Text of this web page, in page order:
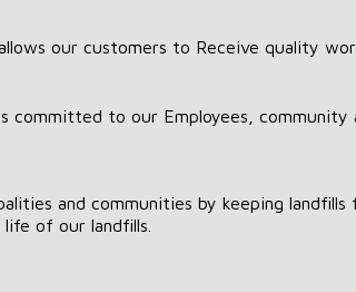
our customers to Receive quality
committed to our Employees, community
and communities by keeping
of our landfills.